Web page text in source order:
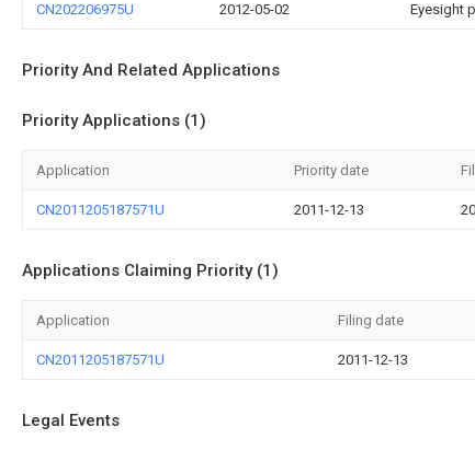
CN202206975U 2012-05-02 Eyesight
Priority And Related Applications
Priority Applications (1)
Application Priority date
CN2011205187571U 2011-12-13
Applications Claiming Priority (1)
Application Filing date
CN2011205187571U 2011-12-13
Legal Events